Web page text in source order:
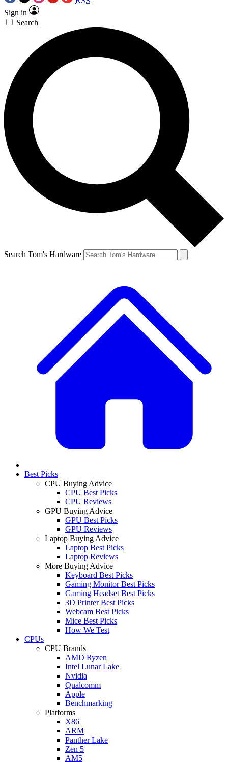
Sign in
Search
Search Tom's Hardware
Best Picks
CPU Buying Advice
CPU Best Picks
CPU Reviews
GPU Buying Advice
GPU Best Picks
GPU Reviews
Laptop Buying Advice
Laptop Best Picks
Laptop Reviews
More Buying Advice
Keyboard Best Picks
Gaming Monitor Best Picks
Gaming Headset Best Picks
3D Printer Best Picks
Webcam Best Picks
Mice Best Picks
How We Test
CPUs
CPU Brands
AMD Ryzen
Intel Lunar Lake
Nvidia
Qualcomm
Apple
Benchmarking
Platforms
X86
ARM
Panther Lake
Zen 5
AM5